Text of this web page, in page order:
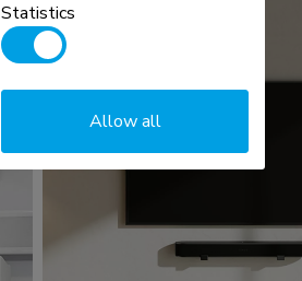
Statistics
Allow all